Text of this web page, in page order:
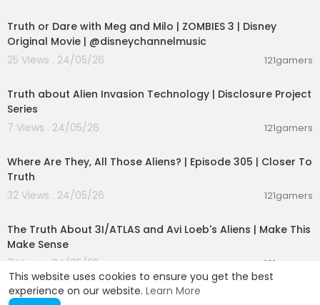
This website uses cookies to ensure you get the best
experience on our website. Learn More
Truth or Dare with Meg and Milo | ZOMBIES 3 | Disney
Original Movie | @disneychannelmusic
25 Views . 24/05/26
121gamers
Truth about Alien Invasion Technology | Disclosure Project
Series
7 Views . 24/05/26
121gamers
Where Are They, All Those Aliens? | Episode 305 | Closer To
Truth
32 Views . 24/05/26
121gamers
The Truth About 3I/ATLAS and Avi Loeb's Aliens | Make This
Make Sense
7 Views . 24/05/26
121gamers